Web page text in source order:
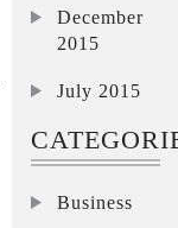
December
2015
July 2015
Business